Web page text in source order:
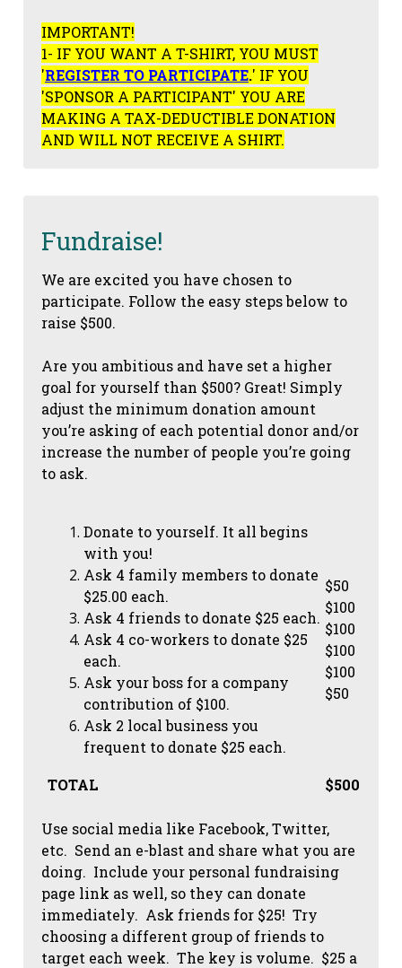
IMPORTANT!
1- IF YOU WANT A T-SHIRT, YOU MUST
'REGISTER TO PARTICIPATE.' IF YOU
'SPONSOR A PARTICIPANT' YOU ARE
MAKING A TAX-DEDUCTIBLE DONATION
AND WILL NOT RECEIVE A SHIRT.
Fundraise!
We are excited you have chosen to
participate. Follow the easy steps below to
raise $500.
Are you ambitious and have set a higher
goal for yourself than $500? Great! Simply
adjust the minimum donation amount
you’re asking of each potential donor and/or
increase the number of people you’re going
to ask.
Donate to yourself. It all begins
with you!
Ask 4 family members to donate
$25.00 each.
Ask 4 friends to donate $25 each.
Ask 4 co-workers to donate $25
each.
Ask your boss for a company
contribution of $100.
Ask 2 local business you
frequent to donate $25 each.
$50
$100
$100
$100
$100
$50
TOTAL $500
Use social media like Facebook, Twitter,
etc. Send an e-blast and share what you are
doing. Include your personal fundraising
page link as well, so they can donate
immediately. Ask friends for $25! Try
choosing a different group of friends to
target each week. The key is volume. $25 a